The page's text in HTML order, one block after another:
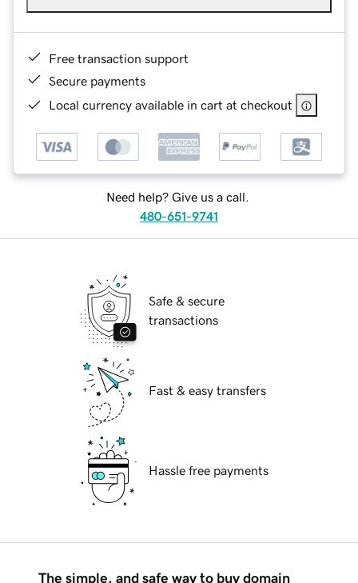
Free transaction support
Secure payments
Local currency available in cart at checkout
Need help? Give us a call.
480-651-9741
Safe & secure
transactions
Fast & easy transfers
Hassle free payments
The simple, and safe way to buy domain